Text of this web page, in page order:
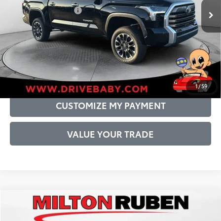
1/59
Conditional Offers: $1,000
DRIVE BABY PRICE
GET PRE-APPROVED
CUSTOMIZE MY PAYMENT
VALUE YOUR TRADE
Toyota TundraLimited
Total SRP76
Compare Vehicle